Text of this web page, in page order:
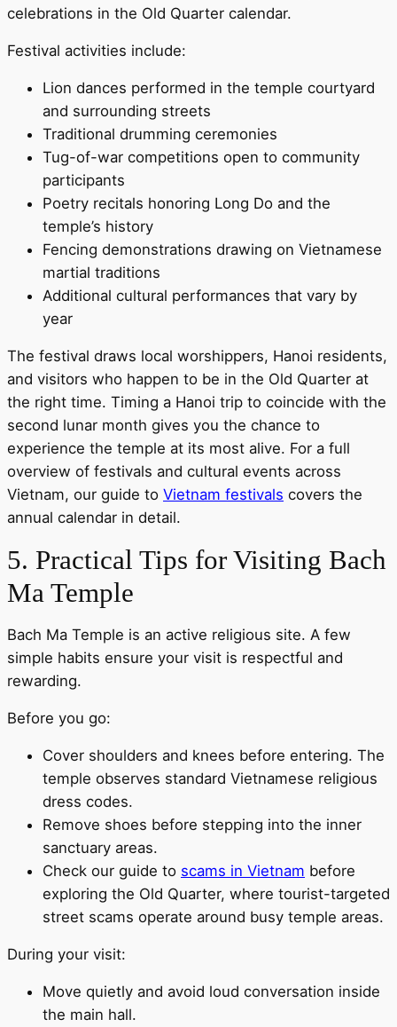
celebrations in the Old Quarter calendar.
Festival activities include:
Lion dances performed in the temple courtyard
and surrounding streets
Traditional drumming ceremonies
Tug-of-war competitions open to community
participants
Poetry recitals honoring Long Do and the
temple’s history
Fencing demonstrations drawing on Vietnamese
martial traditions
Additional cultural performances that vary by
year
The festival draws local worshippers, Hanoi residents,
and visitors who happen to be in the Old Quarter at
the right time. Timing a Hanoi trip to coincide with the
second lunar month gives you the chance to
experience the temple at its most alive. For a full
overview of festivals and cultural events across
Vietnam, our guide to Vietnam festivals covers the
annual calendar in detail.
5. Practical Tips for Visiting Bach
Ma Temple
Bach Ma Temple is an active religious site. A few
simple habits ensure your visit is respectful and
rewarding.
Before you go:
Cover shoulders and knees before entering. The
temple observes standard Vietnamese religious
dress codes.
Remove shoes before stepping into the inner
sanctuary areas.
Check our guide to scams in Vietnam before
exploring the Old Quarter, where tourist-targeted
street scams operate around busy temple areas.
During your visit:
Move quietly and avoid loud conversation inside
the main hall.